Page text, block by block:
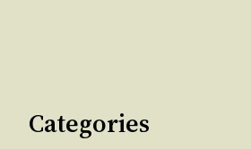
Categories